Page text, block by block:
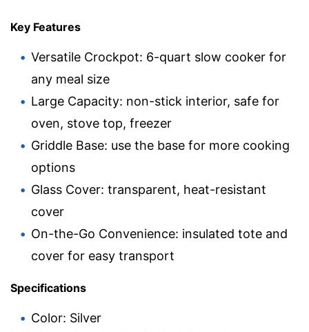
Key Features
Versatile Crockpot: 6-quart slow cooker for
any meal size
Large Capacity: non-stick interior, safe for
oven, stove top, freezer
Griddle Base: use the base for more cooking
options
Glass Cover: transparent, heat-resistant
cover
On-the-Go Convenience: insulated tote and
cover for easy transport
Specifications
Color: Silver